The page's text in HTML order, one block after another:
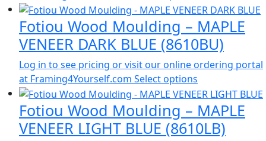
Fotiou Wood Moulding – MAPLE
VENEER DARK BLUE (8610BU)
Log in to see pricing or visit our online ordering portal
at Framing4Yourself.com Select options
Fotiou Wood Moulding – MAPLE
VENEER LIGHT BLUE (8610LB)